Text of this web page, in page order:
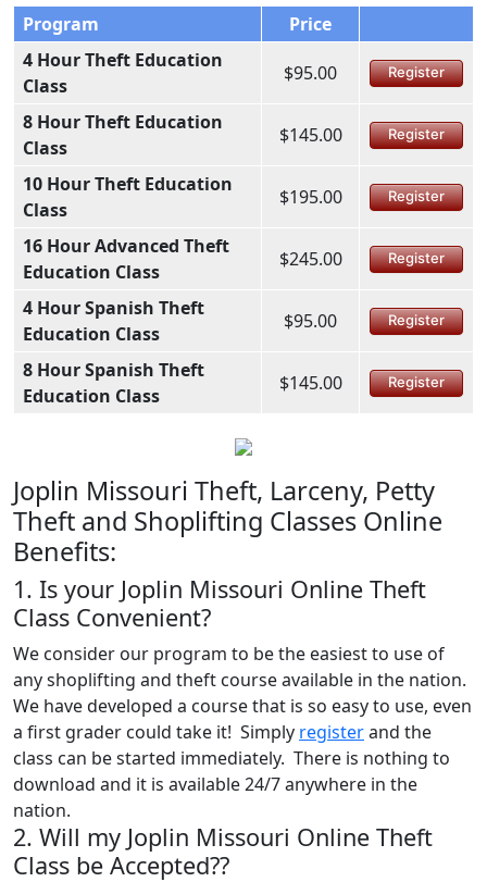
Program
Price
4 Hour Theft Education
Class
$95.00 Register
8 Hour Theft Education
Class
$145.00 Register
10 Hour Theft Education
Class
$195.00 Register
16 Hour Advanced Theft
Education Class
$245.00 Register
4 Hour Spanish Theft
Education Class
$95.00 Register
8 Hour Spanish Theft
Education Class
$145.00 Register
Joplin Missouri Theft, Larceny, Petty
Theft and Shoplifting Classes Online
Benefits:
1. Is your Joplin Missouri Online Theft
Class Convenient?
We consider our program to be the easiest to use of
any shoplifting and theft course available in the nation.
We have developed a course that is so easy to use, even
a first grader could take it! Simply registerand the
class can be started immediately. There is nothing to
download and it is available 24/7 anywhere in the
nation.
2. Will my Joplin Missouri Online Theft
Class be Accepted??